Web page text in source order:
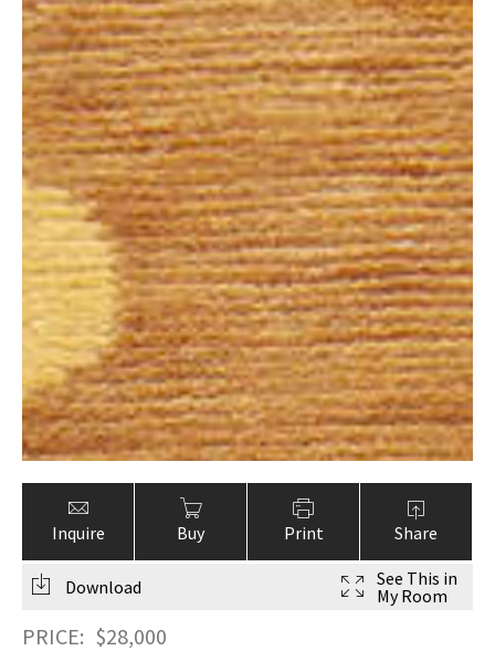
Inquire Buy Print Share
Download
See This in
My Room
PRICE: $28,000